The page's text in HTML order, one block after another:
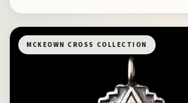
MCKEOWN CROSS COLLECTION